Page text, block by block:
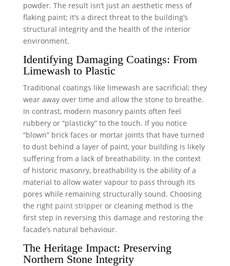
powder. The result isn’t just an aesthetic mess of
flaking paint; it’s a direct threat to the building’s
structural integrity and the health of the interior
environment.
Identifying Damaging Coatings: From
Limewash to Plastic
Traditional coatings like limewash are sacrificial; they
wear away over time and allow the stone to breathe.
In contrast, modern masonry paints often feel
rubbery or “plasticky” to the touch. If you notice
“blown” brick faces or mortar joints that have turned
to dust behind a layer of paint, your building is likely
suffering from a lack of breathability. In the context
of historic masonry, breathability is the ability of a
material to allow water vapour to pass through its
pores while remaining structurally sound. Choosing
the right paint stripperor cleaning method is the
first step in reversing this damage and restoring the
facade’s natural behaviour.
The Heritage Impact: Preserving
Northern Stone Integrity